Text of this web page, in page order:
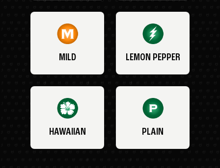
MILD LEMON PEPPER
HAWAIIAN PLAIN